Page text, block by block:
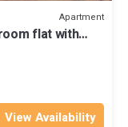
Apartment
flat with
View Availability